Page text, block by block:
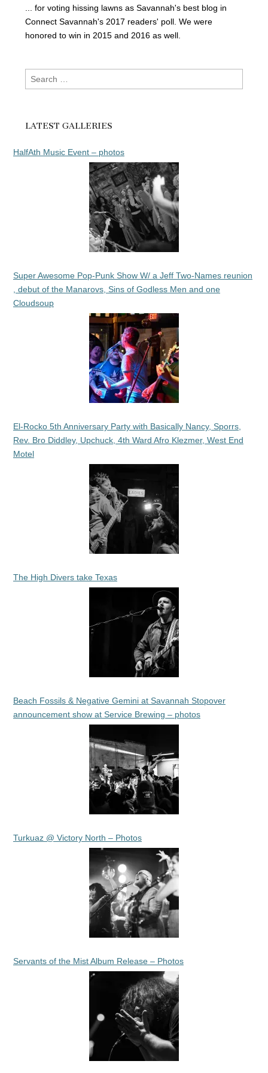
... for voting hissing lawns as Savannah's best blog in
Connect Savannah's 2017 readers' poll. We were
honored to win in 2015 and 2016 as well.
Search
for:
LATEST GALLERIES
HalfAth Music Event – photos
Super Awesome Pop-Punk Show W/ a Jeff Two-Names reunion
, debut of the Manarovs, Sins of Godless Men and one
Cloudsoup
El-Rocko 5th Anniversary Party with Basically Nancy, Sporrs,
Rev. Bro Diddley, Upchuck, 4th Ward Afro Klezmer, West End
Motel
The High Divers take Texas
Beach Fossils & Negative Gemini at Savannah Stopover
announcement show at Service Brewing – photos
Turkuaz @ Victory North – Photos
Servants of the Mist Album Release – Photos